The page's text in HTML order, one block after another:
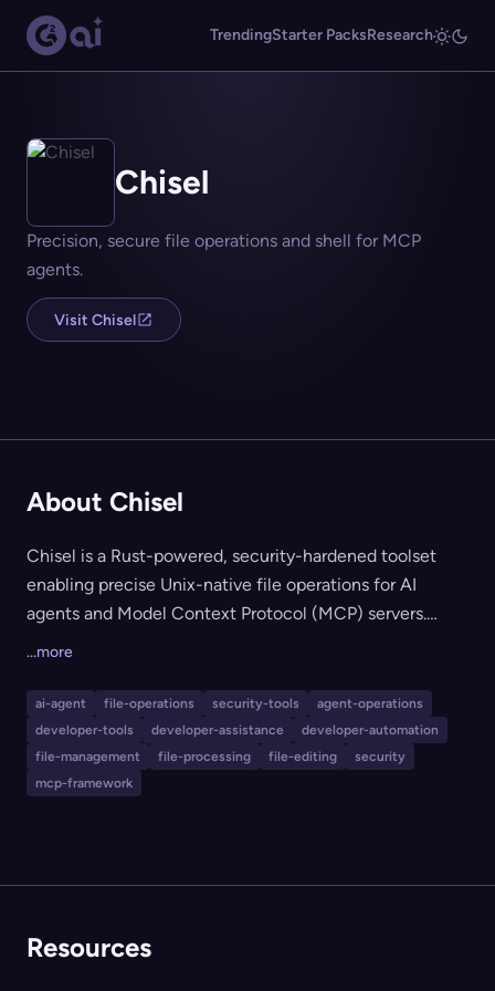
TrendingStarter PacksResearch
Chisel
Precision, secure file operations and shell for MCP
agents.
Visit Chisel
About Chisel
Chisel is a Rust-powered, security-hardened toolset
enabling precise Unix-native file operations for AI
agents and Model Context Protocol (MCP) servers.
traditional Unix commands (like grep, sed, awk) and
unified diffs, with strict root path confinement and
whitelisting for safety. It is designed for agent and MCP
server developers who require secure, efficient and
...more
ai-agent file-operations security-tools
agent-operations
developer-tools
developer-assistance
developer-automation
file-management
file-processing file-editing
security
mcp-framework
Resources